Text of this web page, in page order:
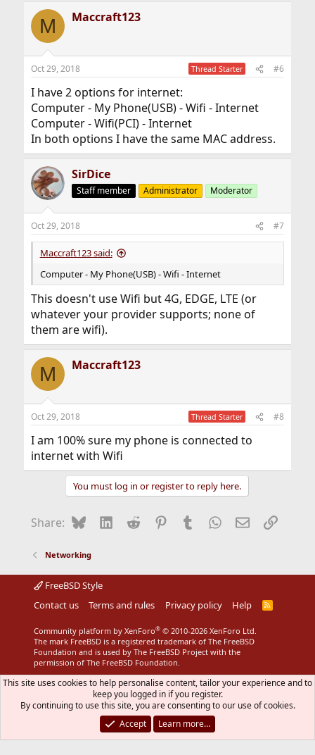
M Maccraft123
Oct 29, 2018 Thread Starter #6
I have 2 options for internet:
Computer - My Phone(USB) - Wifi - Internet
Computer - Wifi(PCI) - Internet
In both options I have the same MAC address.
SirDice
Staff member Administrator Moderator
Oct 29, 2018 #7
Maccraft123 said:
Computer - My Phone(USB) - Wifi - Internet
This doesn't use Wifi but 4G, EDGE, LTE (or
whatever your provider supports; none of
them are wifi).
M Maccraft123
Oct 29, 2018 Thread Starter #8
I am 100% sure my phone is connected to
internet with Wifi
You must log in or register to reply here.
Share: BlueskyLinkedIn
Reddit Pinterest
Tumblr WhatsApp
EmailLink
Networking
FreeBSD Style
Contact us
Terms and rules Privacy policy Help
R
Community platform by XenForo® © 2010-2026 XenForo Ltd.
The mark FreeBSD is a registered trademark of The FreeBSD
Foundation and is used by The FreeBSD Project with the
permission of The FreeBSD Foundation.
This site uses cookies to help personalise content, tailor your experience and to
keep you logged in if you register.
By continuing to use this site, you are consenting to our use of cookies.
Accept
Learn more…